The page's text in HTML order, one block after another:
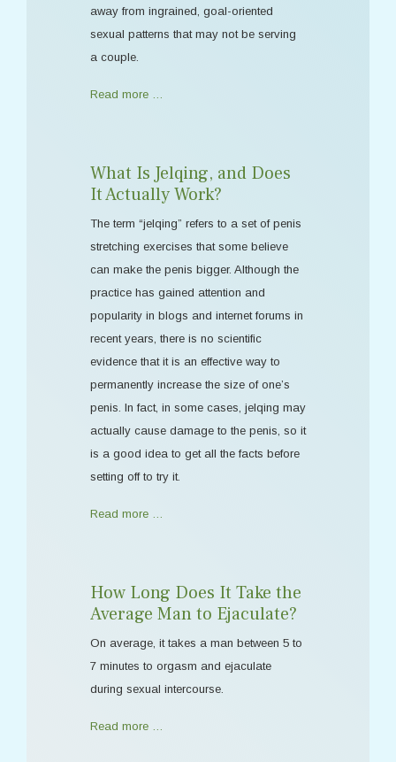
away from ingrained, goal-oriented
sexual patterns that may not be serving
a couple.
Read more …
What Is Jelqing, and Does
It Actually Work?
The term “jelqing” refers to a set of penis
stretching exercises that some believe
can make the penis bigger. Although the
practice has gained attention and
popularity in blogs and internet forums in
recent years, there is no scientific
evidence that it is an effective way to
permanently increase the size of one’s
penis. In fact, in some cases, jelqing may
actually cause damage to the penis, so it
is a good idea to get all the facts before
setting off to try it.
Read more …
How Long Does It Take the
Average Man to Ejaculate?
On average, it takes a man between 5 to
7 minutes to orgasm and ejaculate
during sexual intercourse.
Read more …